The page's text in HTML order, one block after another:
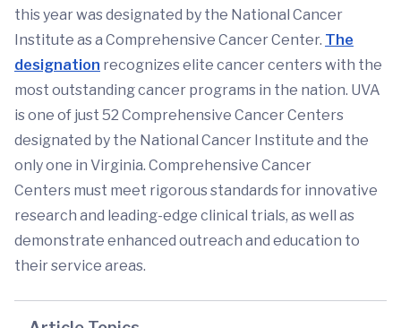
this year was designated by the National Cancer
Institute as a Comprehensive Cancer Center. The
designation recognizes elite cancer centers with the
most outstanding cancer programs in the nation. UVA
is one of just 52 Comprehensive Cancer Centers
designated by the National Cancer Institute and the
only one in Virginia. Comprehensive Cancer
Centers must meet rigorous standards for innovative
research and leading-edge clinical trials, as well as
demonstrate enhanced outreach and education to
their service areas.